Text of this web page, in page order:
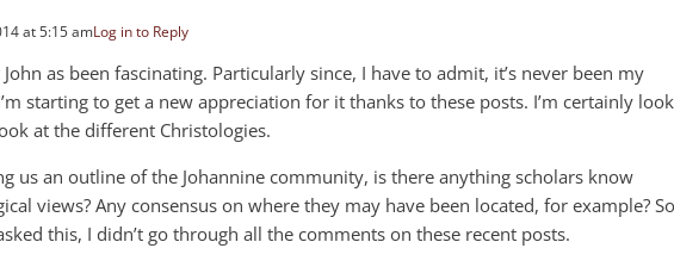
at 5:15 amLog in to Reply
as been fascinating. Particularly since, I have to admit, it’s never been my
starting to get a new appreciation for it thanks to these posts. I’m certainly
at the different Christologies.
us an outline of the Johannine community, is there anything scholars know
views? Any consensus on where they may have been located, for example?
this, I didn’t go through all the comments on these recent posts.